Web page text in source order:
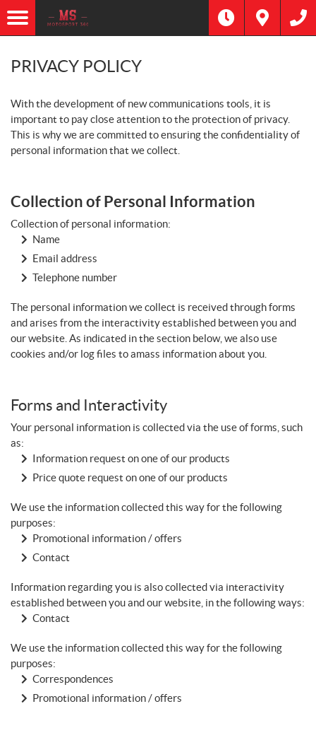
PRIVACY POLICY
With the development of new communications tools, it is
important to pay close attention to the protection of privacy.
This is why we are committed to ensuring the confidentiality of
personal information that we collect.
Collection of Personal Information
Collection of personal information:
Name
Email address
Telephone number
The personal information we collect is received through forms
and arises from the interactivity established between you and
our website. As indicated in the section below, we also use
cookies and/or log files to amass information about you.
Forms and Interactivity
Your personal information is collected via the use of forms, such
as:
Information request on one of our products
Price quote request on one of our products
We use the information collected this way for the following
purposes:
Promotional information / offers
Contact
Information regarding you is also collected via interactivity
established between you and our website, in the following ways:
Contact
We use the information collected this way for the following
purposes:
Correspondences
Promotional information / offers